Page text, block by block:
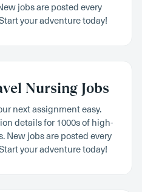
jobs are posted every
your adventure today!
Nursing Jobs
next assignment easy.
details for 1000s of high-
New jobs are posted every
your adventure today!